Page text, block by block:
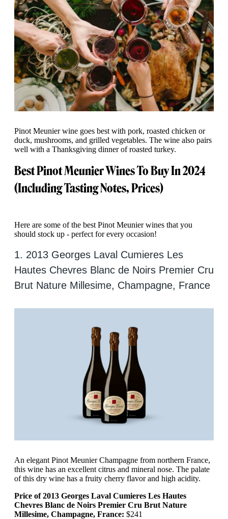
Pinot Meunier wine goes best with pork, roasted chicken or
duck, mushrooms, and grilled vegetables. The wine also pairs
well with a Thanksgiving dinner of roasted turkey.
Best Pinot Meunier Wines To Buy In 2024
(Including Tasting Notes, Prices)
Here are some of the best Pinot Meunier wines that you
should stock up - perfect for every occasion!
1. 2013 Georges Laval Cumieres Les
Hautes Chevres Blanc de Noirs Premier Cru
Brut Nature Millesime, Champagne, France
An elegant Pinot Meunier Champagne from northern France,
this wine has an excellent citrus and mineral nose. The palate
of this dry wine has a fruity cherry flavor and high acidity.
Price of 2013 Georges Laval Cumieres Les Hautes
Chevres Blanc de Noirs Premier Cru Brut Nature
Millesime, Champagne, France: $241